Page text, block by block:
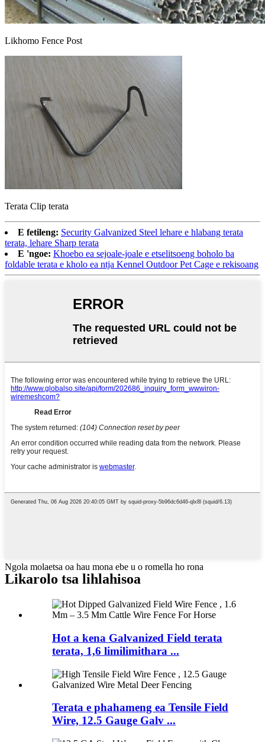
Likhomo Fence Post
Terata Clip terata
E fetileng: Security Galvanized Steel lehare e hlabang terata
terata, lehare Sharp terata
E 'ngoe: Khoebo ea sejoale-joale e etselitsoeng boholo ba
foldable terata e kholo ea ntja Kennel Outdoor Pet Cage e rekisoang
Ngola molaetsa oa hau mona ebe u o romella ho rona
Likarolo tsa lihlahisoa
Hot a kena Galvanized Field terata
terata, 1,6 limilimithara ...
Terata e phahameng ea Tensile Field
Wire, 12.5 Gauge Galv ...